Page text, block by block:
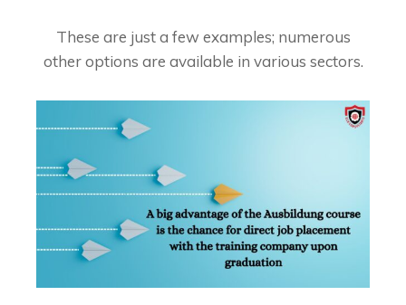
These are just a few examples; numerous
other options are available in various sectors.